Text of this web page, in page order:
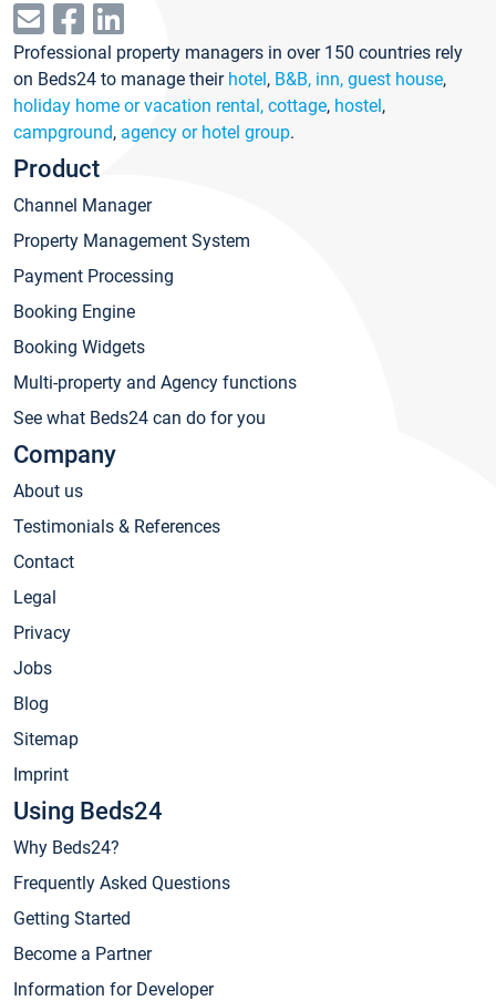
Professional property managers in over 150 countries rely
on Beds24 to manage their hotel, B&B, inn, guest house,
holiday home or vacation rental, cottage, hostel,
campground, agency or hotel group.
Product
Channel Manager
Property Management System
Payment Processing
Booking Engine
Booking Widgets
Multi-property and Agency functions
See what Beds24 can do for you
Company
About us
Testimonials & References
Contact
Legal
Privacy
Jobs
Blog
Sitemap
Imprint
Using Beds24
Why Beds24?
Frequently Asked Questions
Getting Started
Become a Partner
Information for Developer